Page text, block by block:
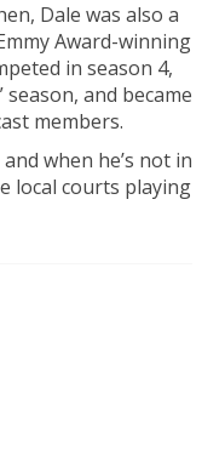
Dale was also a
Award-winning
in season 4,
season, and became
members.
when he’s not in
local courts playing